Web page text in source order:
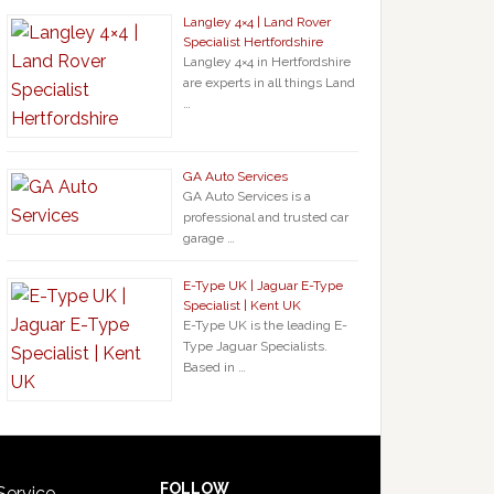
Langley 4×4 | Land Rover
Specialist Hertfordshire
Langley 4×4 in Hertfordshire
are experts in all things Land
…
GA Auto Services
GA Auto Services is a
professional and trusted car
garage …
E-Type UK | Jaguar E-Type
Specialist | Kent UK
E-Type UK is the leading E-
Type Jaguar Specialists.
Based in …
FOLLOW